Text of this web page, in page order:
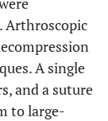
Arthroscopic
A single
and a suture
to large-